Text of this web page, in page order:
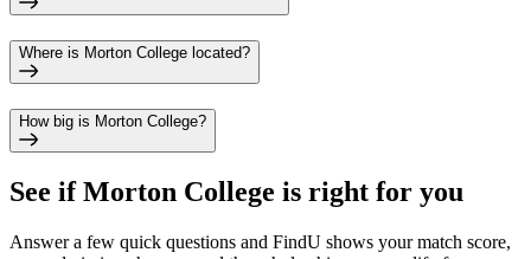
Where is Morton College located?
How big is Morton College?
See ifMorton College is right for you
Answer a few quick questions and FindU shows your match score,